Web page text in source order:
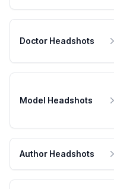
Doctor Headshots
Model Headshots
Author Headshots